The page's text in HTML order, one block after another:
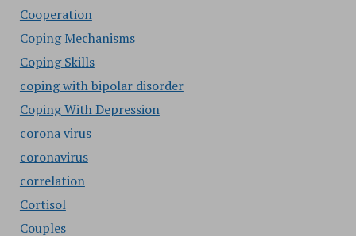
Cooperation
Coping Mechanisms
Coping Skills
coping with bipolar disorder
Coping With Depression
corona virus
coronavirus
correlation
Cortisol
Couples